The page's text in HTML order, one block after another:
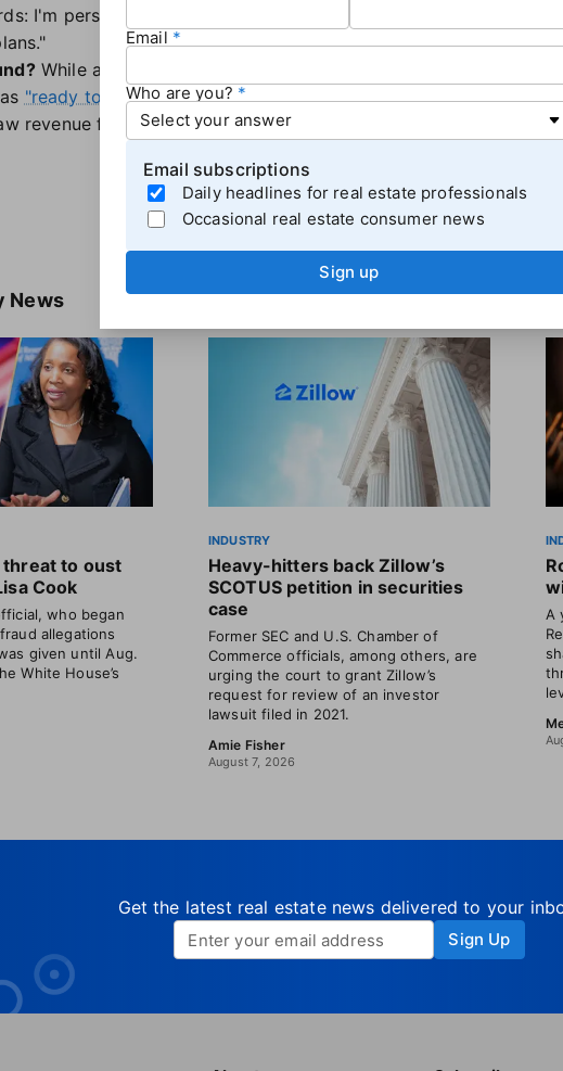
I'm personally buying more stock, and all members of our
While announcing Offerpad's second quarter earnings earlier
"ready to accelerate as market activity returns."The spring
revenue fall 36% year-over-year, continuing a series of
News
to oust
Cook
who began
allegations
given until Aug.
White House’s
INDUSTRY
Heavy-hitters back Zillow’s
SCOTUS petition in securities
case
Former SEC and U.S. Chamber of
Commerce officials, among others, are
urging the court to grant Zillow’s
request for review of an investor
lawsuit filed in 2021.
Amie Fisher
August 7, 2026
A
Email
Who are you?
Email subscriptions
Daily headlines for real estate professionals
Occasional real estate consumer news
Sign up
Get the latest real estate news delivered to your
Sign Up